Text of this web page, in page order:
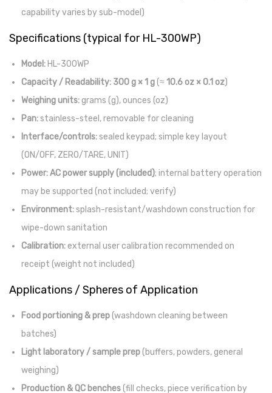
capability varies by sub-model)
Specifications (typical for HL-300WP)
Model: HL-300WP
Capacity / Readability: 300 g × 1 g(≈10.6 oz × 0.1 oz)
Weighing units:grams (g), ounces (oz)
Pan:stainless-steel, removable for cleaning
Interface/controls:sealed keypad; simple key layout
(ON/OFF, ZERO/TARE, UNIT)
Power:AC power supply (included); internal battery operation
may be supported (not included; verify)
Environment:splash-resistant/washdown construction for
wipe-down sanitation
Calibration:external user calibration recommended on
receipt (weight not included)
Applications / Spheres of Application
Food portioning & prep(washdown cleaning between
batches)
Light laboratory / sample prep(buffers, powders, general
weighing)
Production & QC benches(fill checks, piece verification by